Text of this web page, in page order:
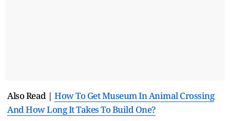
Also Read | How To Get Museum In Animal Crossing
And How Long It Takes To Build One?